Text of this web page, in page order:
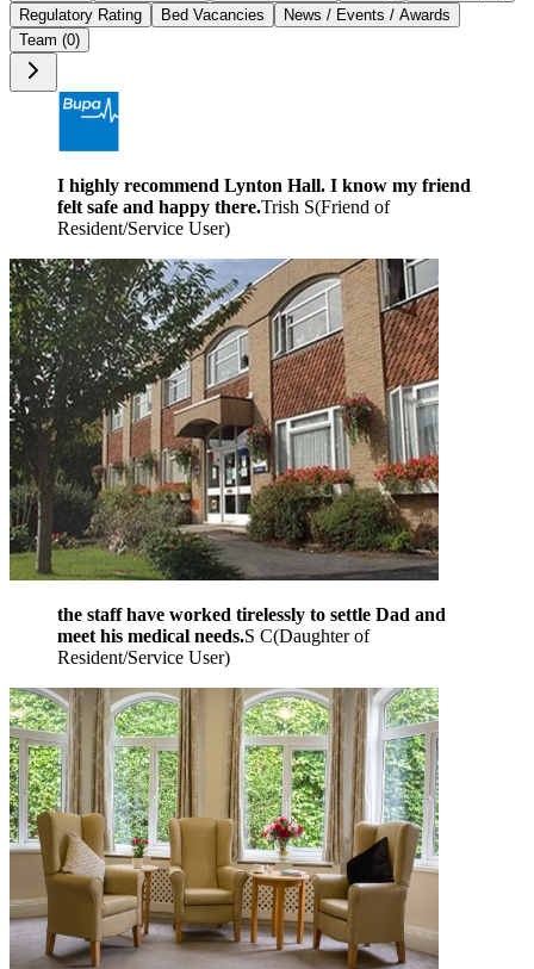
Regulatory Rating
Bed Vacancies
News / Events / Awards
Team (0)
I highly recommend Lynton Hall. I know my friend
felt safe and happy there.Trish S(Friend of
Resident/Service User)
the staff have worked tirelessly to settle Dad and
meet his medical needs.S C(Daughter of
Resident/Service User)